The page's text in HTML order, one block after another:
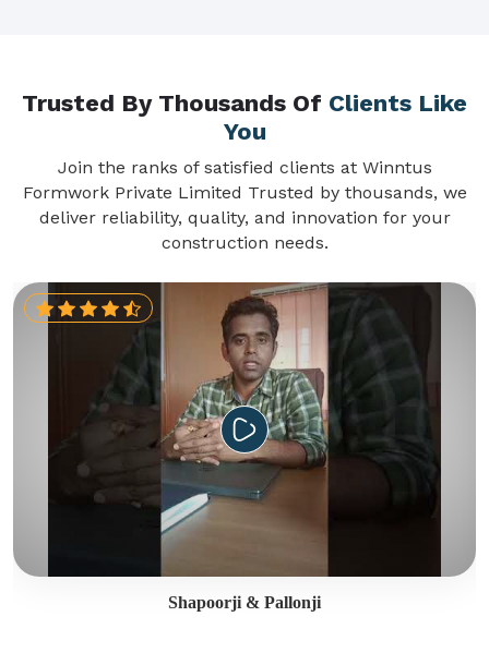
Trusted By Thousands Of Clients Like
You
Join the ranks of satisfied clients at Winntus
Formwork Private Limited Trusted by thousands, we
deliver reliability, quality, and innovation for your
construction needs.
Shapoorji & Pallonji